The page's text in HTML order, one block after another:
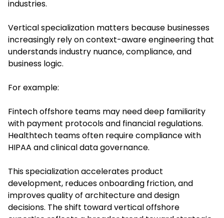
industries.
Vertical specialization matters because businesses
increasingly rely on context-aware engineering that
understands industry nuance, compliance, and
business logic.
For example:
Fintech offshore teams may need deep familiarity
with payment protocols and financial regulations.
Healthtech teams often require compliance with
HIPAA and clinical data governance.
This specialization accelerates product
development, reduces onboarding friction, and
improves quality of architecture and design
decisions. The shift toward vertical offshore